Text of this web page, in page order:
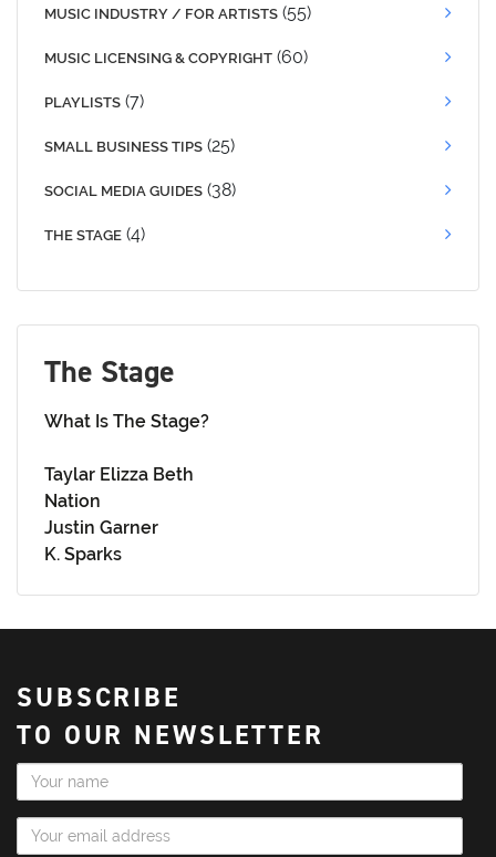
MUSIC INDUSTRY / FOR ARTISTS (55)
MUSIC LICENSING & COPYRIGHT (60)
PLAYLISTS (7)
SMALL BUSINESS TIPS (25)
SOCIAL MEDIA GUIDES (38)
THE STAGE (4)
The Stage
What Is The Stage?
Taylar Elizza Beth
Nation
Justin Garner
K. Sparks
SUBSCRIBE
TO OUR NEWSLETTER
Name
Email Address